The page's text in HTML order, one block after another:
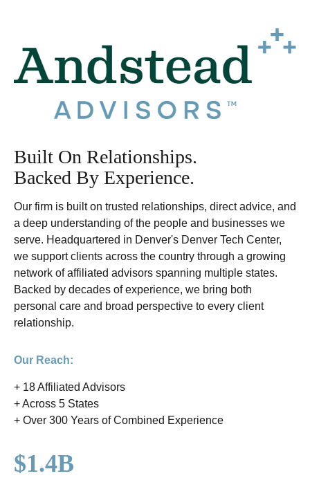
Built On Relationships.
Backed By Experience.
Our firm is built on trusted relationships, direct advice, and
a deep understanding of the people and businesses we
serve. Headquartered in Denver's Denver Tech Center,
we support clients across the country through a growing
network of affiliated advisors spanning multiple states.
Backed by decades of experience, we bring both
personal care and broad perspective to every client
relationship.
Our Reach:
+ 18 Affiliated Advisors
+ Across 5 States
+ Over 300 Years of Combined Experience
$1.4B